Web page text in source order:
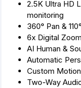
2.5K Ultra HD
monitoring
360° Pan &
6x Digital
AI Human &
Automatic
Custom
Two-Way